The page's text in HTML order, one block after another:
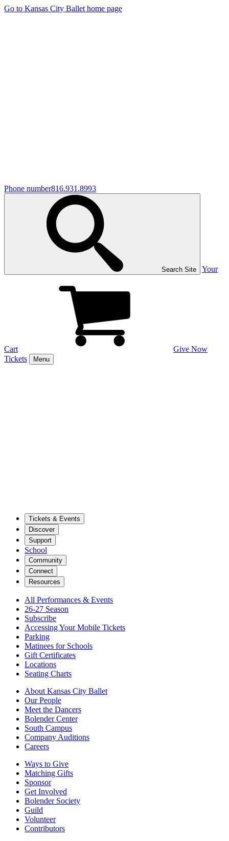
Go to Kansas City Ballet home page
Phone number816.931.8993
Search Site Your
Cart
Give Now
Tickets
Menu
Tickets & Events
Discover
Support
School
Community
Connect
Resources
All Performances & Events
26-27 Season
Subscribe
Accessing Your Mobile Tickets
Parking
Matinees for Schools
Gift Certificates
Locations
Seating Charts
About Kansas City Ballet
Our People
Meet the Dancers
Bolender Center
South Campus
Company Auditions
Careers
Ways to Give
Matching Gifts
Sponsor
Get Involved
Bolender Society
Guild
Volunteer
Contributors